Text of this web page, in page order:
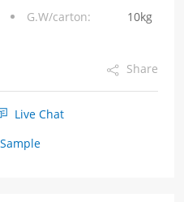
G.W/carton: 10kg
Share
Live Chat